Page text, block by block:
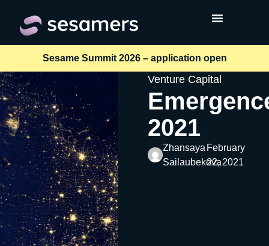
Sesame Summit 2026 – application open
Venture Capital
2021
Zhansaya
Sailaubekova
February
22, 2021